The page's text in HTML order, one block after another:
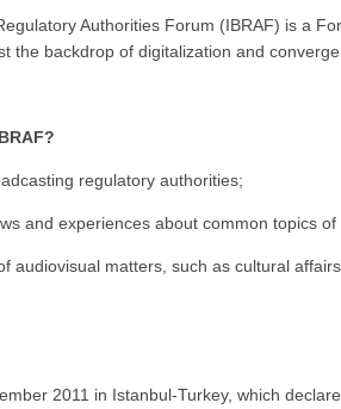
Authorities Forum (IBRAF) is a
the backdrop of digitalization and
regulatory authorities;
and experiences about common topics of
audiovisual matters, such as cultural
2011 in Istanbul-Turkey, which